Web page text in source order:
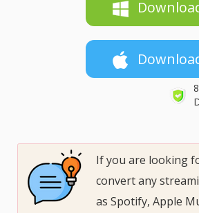
If you are looking
convert any
as Spotify, Apple